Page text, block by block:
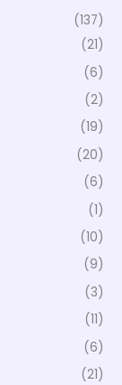
(137)
(21)
(6)
(2)
(19)
(20)
(6)
(1)
(10)
(9)
(3)
(11)
(6)
(21)